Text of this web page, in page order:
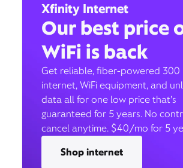
Xfinity Internet
Our best price
WiFi is back
Get reliable, fiber-powered 300
internet, WiFi equipment, and
data all for one low price that’s
guaranteed for 5 years. No
cancel anytime. $40/mo for 5
Shop internet